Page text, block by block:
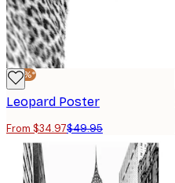
-30%*
Leopard Poster
From $34.97$49.95